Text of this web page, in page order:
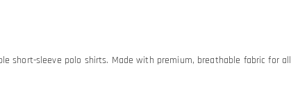
sleeve polo shirts. Made with premium, breathable fabric for